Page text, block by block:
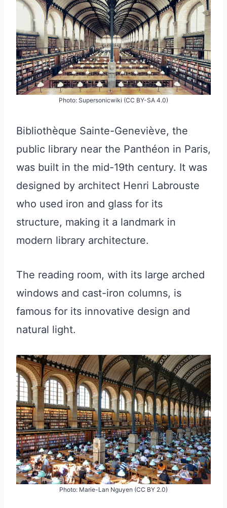
Photo: Supersonicwiki (CC BY-SA 4.0)
Bibliothèque Sainte-Geneviève, the
public library near the Panthéon in Paris,
was built in the mid-19th century. It was
designed by architect Henri Labrouste
who used iron and glass for its
structure, making it a landmark in
modern library architecture.
The reading room, with its large arched
windows and cast-iron columns, is
famous for its innovative design and
natural light.
Photo: Marie-Lan Nguyen (CC BY 2.0)